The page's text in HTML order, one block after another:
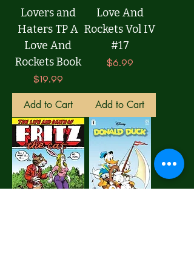
Lovers and
Haters TP A
Love And
Rockets Book
Price
$19.99
Add to Cart
Love And
Rockets Vol IV
#17
Price
$6.99
Add to Cart